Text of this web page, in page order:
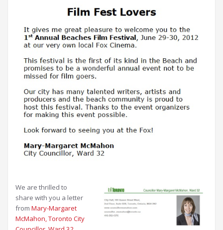
We are thrilled to
share with you a letter
from Mary-Margaret
McMahon, Toronto City